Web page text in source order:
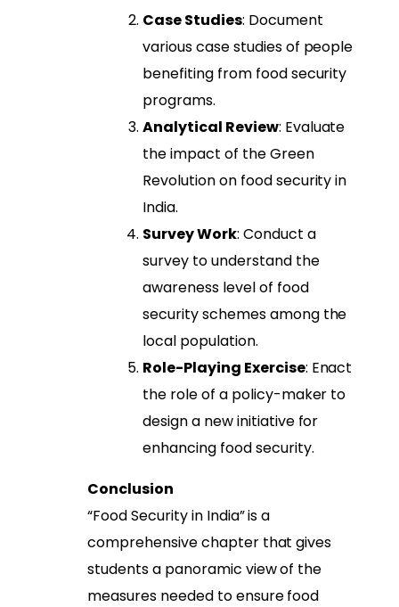
Case Studies: Document
various case studies of people
benefiting from food security
programs.
Analytical Review: Evaluate
the impact of the Green
Revolution on food security in
India.
Survey Work: Conduct a
survey to understand the
awareness level of food
security schemes among the
local population.
Role-Playing Exercise: Enact
the role of a policy-maker to
design a new initiative for
enhancing food security.
Conclusion
“Food Security in India” is a
comprehensive chapter that gives
students a panoramic view of the
measures needed to ensure food